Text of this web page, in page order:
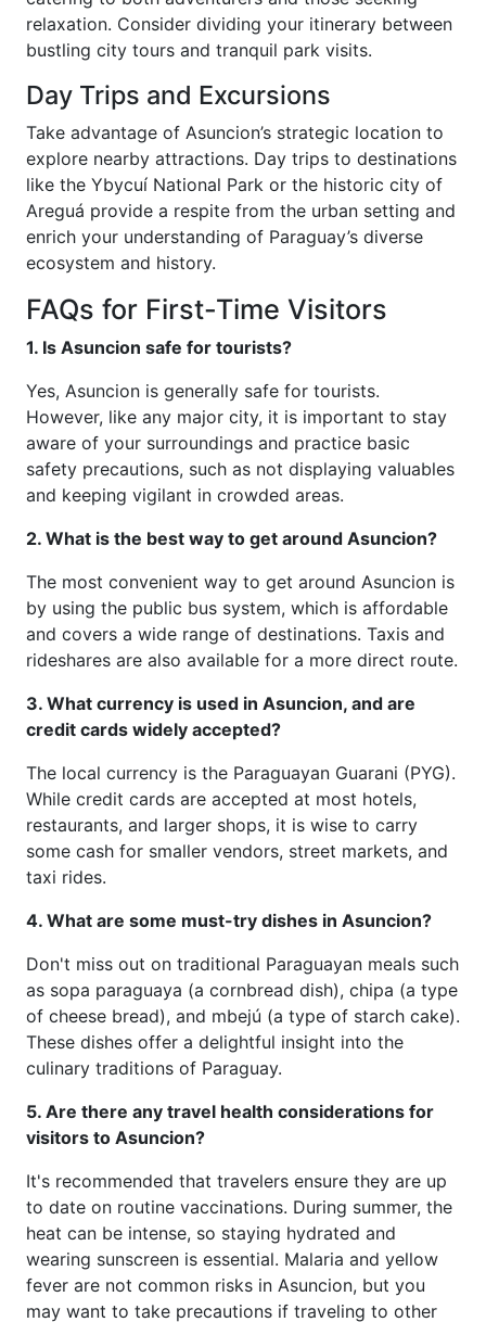
relaxation. Consider dividing your itinerary between
bustling city tours and tranquil park visits.
Day Trips and Excursions
Take advantage of Asuncion’s strategic location to
explore nearby attractions. Day trips to destinations
like the Ybycuí National Park or the historic city of
Areguá provide a respite from the urban setting and
enrich your understanding of Paraguay’s diverse
ecosystem and history.
FAQs for First-Time Visitors
1. Is Asuncion safe for tourists?
Yes, Asuncion is generally safe for tourists.
However, like any major city, it is important to stay
aware of your surroundings and practice basic
safety precautions, such as not displaying valuables
and keeping vigilant in crowded areas.
2. What is the best way to get around Asuncion?
The most convenient way to get around Asuncion is
by using the public bus system, which is affordable
and covers a wide range of destinations. Taxis and
rideshares are also available for a more direct route.
3. What currency is used in Asuncion, and are
credit cards widely accepted?
The local currency is the Paraguayan Guarani (PYG).
While credit cards are accepted at most hotels,
restaurants, and larger shops, it is wise to carry
some cash for smaller vendors, street markets, and
taxi rides.
4. What are some must-try dishes in Asuncion?
Don't miss out on traditional Paraguayan meals such
as sopa paraguaya (a cornbread dish), chipa (a type
of cheese bread), and mbejú (a type of starch cake).
These dishes offer a delightful insight into the
culinary traditions of Paraguay.
5. Are there any travel health considerations for
visitors to Asuncion?
It's recommended that travelers ensure they are up
to date on routine vaccinations. During summer, the
heat can be intense, so staying hydrated and
wearing sunscreen is essential. Malaria and yellow
fever are not common risks in Asuncion, but you
may want to take precautions if traveling to other